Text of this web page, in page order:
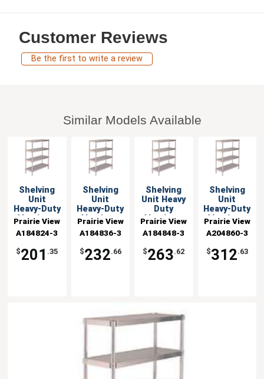
Customer Reviews
Be the first to write a review
Similar Models Available
Shelving
Unit
Heavy-Duty
Aluminum
3 Shelves
Prairie View
Industries
A184824-3
$201 .35
Shelving
Unit
Heavy-Duty
Aluminum
3 Shelves
Prairie View
Industries
A184836-3
$232.66
Shelving
Unit Heavy
Duty
Aluminum
3 Shelves
Prairie View
Industries
A184848-3
$263.62
Shelving
Unit
Heavy-Duty
Aluminum
3 Shelves
Prairie View
Industries
A204860-3
$312.63